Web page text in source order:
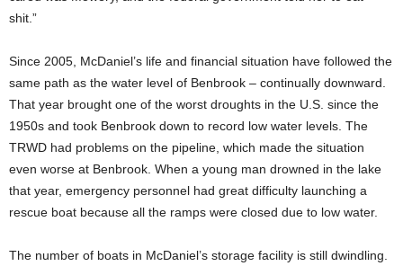
shit.”
Since 2005, McDaniel’s life and financial situation have followed the
same path as the water level of Benbrook – continually downward.
That year brought one of the worst droughts in the U.S. since the
1950s and took Benbrook down to record low water levels. The
TRWD had problems on the pipeline, which made the situation
even worse at Benbrook. When a young man drowned in the lake
that year, emergency personnel had great difficulty launching a
rescue boat because all the ramps were closed due to low water.
The number of boats in McDaniel’s storage facility is still dwindling.